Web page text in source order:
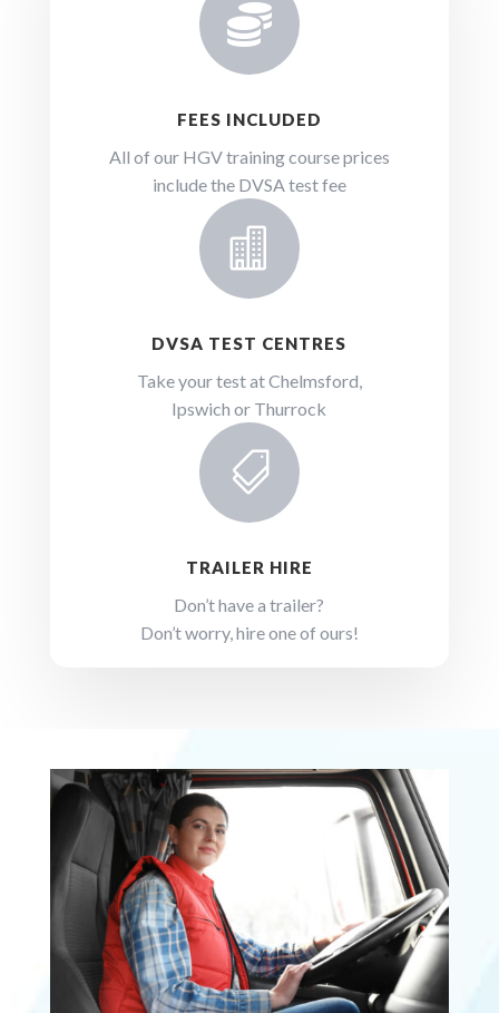

FEES INCLUDED
All of our HGV training course prices
include the DVSA test fee

DVSA TEST CENTRES
Take your test at Chelmsford,
Ipswich or Thurrock

TRAILER HIRE
Don’t have a trailer?
Don’t worry, hire one of ours!